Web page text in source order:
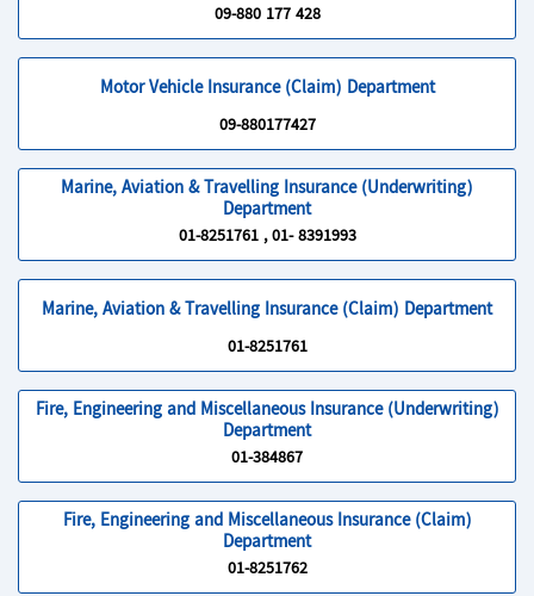
09-880 177 428
Motor Vehicle Insurance (Claim) Department
09-880177427
Marine, Aviation & Travelling Insurance (Underwriting)
Department
01-8251761 , 01- 8391993
Marine, Aviation & Travelling Insurance (Claim) Department
01-8251761
Fire, Engineering and Miscellaneous Insurance (Underwriting)
Department
01-384867
Fire, Engineering and Miscellaneous Insurance (Claim)
Department
01-8251762